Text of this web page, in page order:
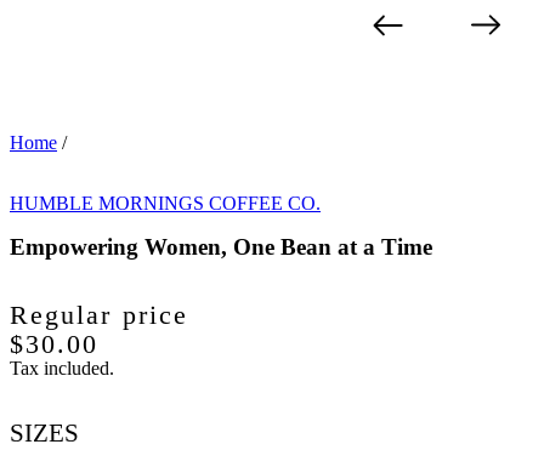
Home /
HUMBLE MORNINGS COFFEE CO.
Empowering Women, One Bean at a Time
Regular price
$30.00
Tax included.
SIZES